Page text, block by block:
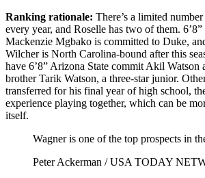
Ranking rationale: There’s a limited
every year, and Roselle has two of them.
Mackenzie Mgbako is committed to Duke,
Wilcher is North Carolina-bound after this
have 6’8” Arizona State commit Akil Watson
brother Tarik Watson, a three-star junior.
transferred for his final year of high school,
experience playing together, which can be
itself.
Wagner is one of the top prospects in
Peter Ackerman / USA TODAY